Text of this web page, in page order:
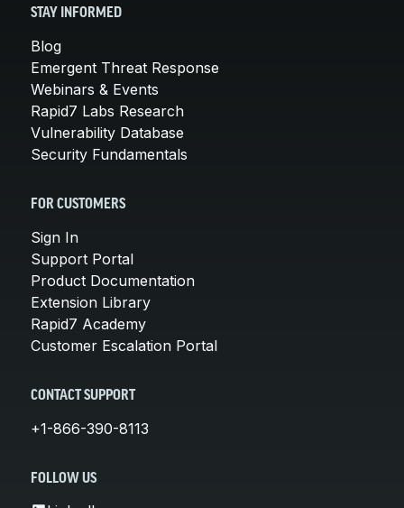
STAY INFORMED
Blog
Emergent Threat Response
Webinars & Events
Rapid7 Labs Research
Vulnerability Database
Security Fundamentals
FOR CUSTOMERS
Sign In
Support Portal
Product Documentation
Extension Library
Rapid7 Academy
Customer Escalation Portal
CONTACT SUPPORT
+1-866-390-8113
FOLLOW US